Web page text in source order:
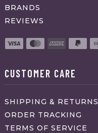
BRANDS
REVIEWS
CUSTOMER CARE
SHIPPING & RETURNS
ORDER TRACKING
TERMS OF SERVICE